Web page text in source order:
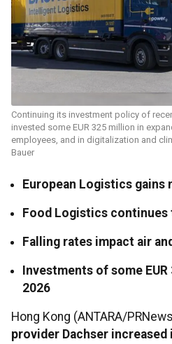
Continuing its investment policy of
invested some EUR 325 million in
employees, and in digitalization and
Bauer
European Logistics gains
Food Logistics continues
Falling rates impact air
Investments of some
2026
Hong Kong (ANTARA/
provider Dachser